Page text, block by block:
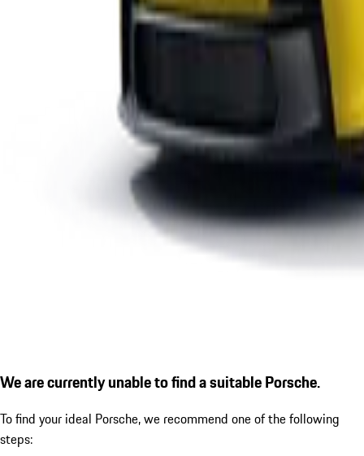
We are currently unable to find a suitable Porsche.
To find your ideal Porsche, we recommend one of the following
steps: